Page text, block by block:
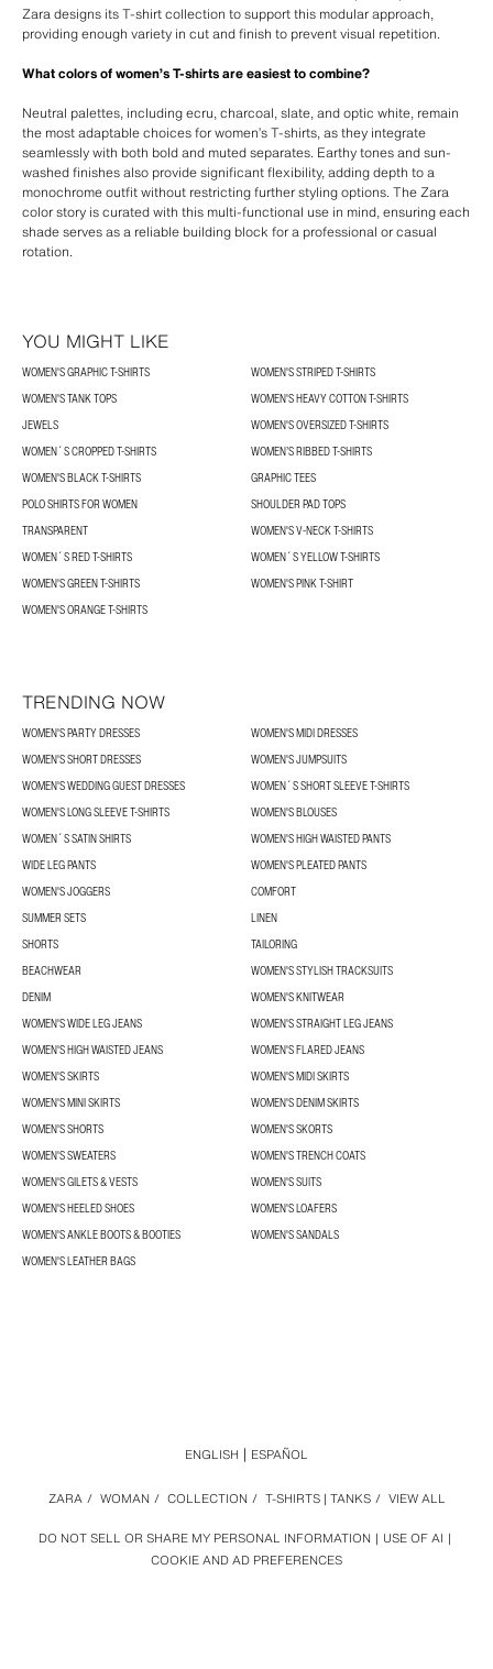
Zara designs its T-shirt collection to support this modular approach,
providing enough variety in cut and finish to prevent visual repetition.
What colors of women’s T-shirts are easiest to combine?
Neutral palettes, including ecru, charcoal, slate, and optic white, remain
the most adaptable choices for women’s T-shirts, as they integrate
seamlessly with both bold and muted separates. Earthy tones and sun-
washed finishes also provide significant flexibility, adding depth to a
monochrome outfit without restricting further styling options. The Zara
color story is curated with this multi-functional use in mind, ensuring each
shade serves as a reliable building block for a professional or casual
rotation.
YOU MIGHT LIKE
WOMEN'S GRAPHIC T-SHIRTS
WOMEN'S STRIPED T-SHIRTS
WOMEN'S TANK TOPS
WOMEN'S HEAVY COTTON T-SHIRTS
JEWELS
WOMEN'S OVERSIZED T-SHIRTS
WOMEN´S CROPPED T-SHIRTS
WOMEN’S RIBBED T-SHIRTS
WOMEN'S BLACK T-SHIRTS
GRAPHIC TEES
POLO SHIRTS FOR WOMEN
SHOULDER PAD TOPS
TRANSPARENT
WOMEN'S V-NECK T-SHIRTS
WOMEN´S RED T-SHIRTS
WOMEN´S YELLOW T-SHIRTS
WOMEN'S GREEN T-SHIRTS
WOMEN'S PINK T-SHIRT
WOMEN'S ORANGE T-SHIRTS
TRENDING NOW
WOMEN'S PARTY DRESSES
WOMEN'S MIDI DRESSES
WOMEN'S SHORT DRESSES
WOMEN'S JUMPSUITS
WOMEN'S WEDDING GUEST DRESSES
WOMEN´S SHORT SLEEVE T-SHIRTS
WOMEN'S LONG SLEEVE T-SHIRTS
WOMEN'S BLOUSES
WOMEN´S SATIN SHIRTS
WOMEN'S HIGH WAISTED PANTS
WIDE LEG PANTS
WOMEN'S PLEATED PANTS
WOMEN'S JOGGERS
COMFORT
SUMMER SETS
LINEN
SHORTS
TAILORING
BEACHWEAR
WOMEN'S STYLISH TRACKSUITS
DENIM
WOMEN'S KNITWEAR
WOMEN'S WIDE LEG JEANS
WOMEN'S STRAIGHT LEG JEANS
WOMEN'S HIGH WAISTED JEANS
WOMEN'S FLARED JEANS
WOMEN'S SKIRTS
WOMEN'S MIDI SKIRTS
WOMEN'S MINI SKIRTS
WOMEN'S DENIM SKIRTS
WOMEN'S SHORTS
WOMEN'S SKORTS
WOMEN'S SWEATERS
WOMEN'S TRENCH COATS
WOMEN'S GILETS & VESTS
WOMEN'S SUITS
WOMEN'S HEELED SHOES
WOMEN'S LOAFERS
WOMEN'S ANKLE BOOTS & BOOTIES
WOMEN'S SANDALS
WOMEN'S LEATHER BAGS
DO NOT SELL OR SHARE MY PERSONAL INFORMATION
USE OF AI
COOKIE AND AD PREFERENCES
ZARA / WOMAN / COLLECTION / T-SHIRTS | TANKS / VIEW ALL
ENGLISH ESPAÑOL